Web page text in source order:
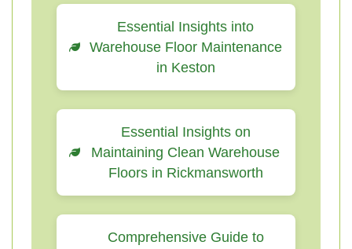
Essential Insights into
Warehouse Floor Maintenance
in Keston
Essential Insights on
Maintaining Clean Warehouse
Floors in Rickmansworth
Comprehensive Guide to